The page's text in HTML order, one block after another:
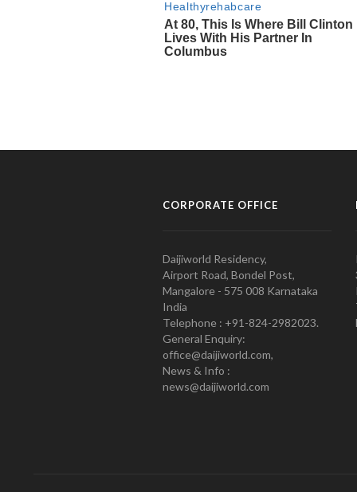
CORPORATE OFFICE
Daijiworld Residency,
Airport Road, Bondel Post,
Mangalore - 575 008 Karnataka
India
Telephone : +91-824-2982023.
General Enquiry:
office@daijiworld.com,
News & Info :
news@daijiworld.com